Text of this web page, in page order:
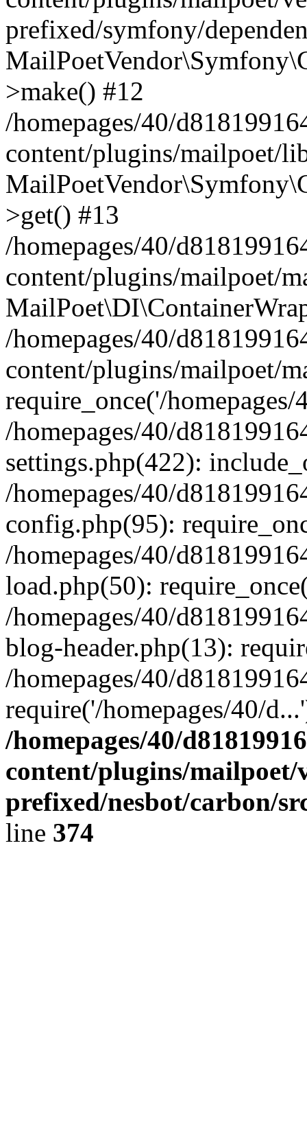
prefixed/symfony/
>make() #12
/homepages/40/
content/plugins/mailpoet/
>get() #13
/homepages/40/
content/plugins/mailpoet/
/homepages/40/
content/plugins/mailpoet/
require_once('/
/homepages/40/
settings.php(422):
/homepages/40/
config.php(95):
/homepages/40/
load.php(50):
/homepages/40/
blog-header.php(13):
/homepages/40/
require('/homepages/40/
/homepages/40/
content/plugins/mailpoet/
prefixed/nesbot/carbon/
line 374